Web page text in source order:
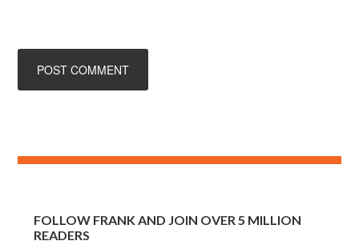
FOLLOW FRANK AND JOIN OVER 5 MILLION
READERS